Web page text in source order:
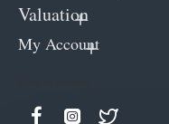
Valuation
My Account